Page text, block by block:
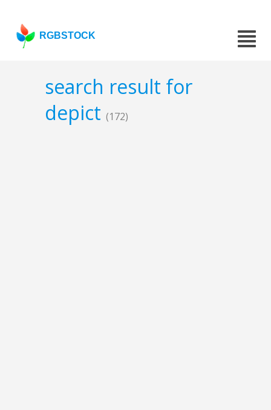
RGBSTOCK
search result for
depict (172)